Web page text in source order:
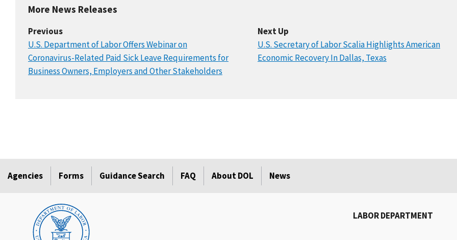
More News Releases
Previous
U.S. Department of Labor Offers Webinar on
Coronavirus-Related Paid Sick Leave Requirements for
Business Owners, Employers and Other Stakeholders
Next Up
U.S. Secretary of Labor Scalia Highlights American
Economic Recovery In Dallas, Texas
Agencies Forms Guidance Search FAQ About DOL News
LABOR DEPARTMENT